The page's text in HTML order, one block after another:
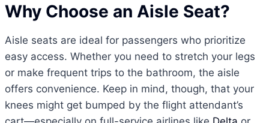
Why Choose an Aisle Seat?
Aisle seats are ideal for passengers who prioritize
easy access. Whether you need to stretch your legs
or make frequent trips to the bathroom, the aisle
offers convenience. Keep in mind, though, that your
knees might get bumped by the flight attendant’s